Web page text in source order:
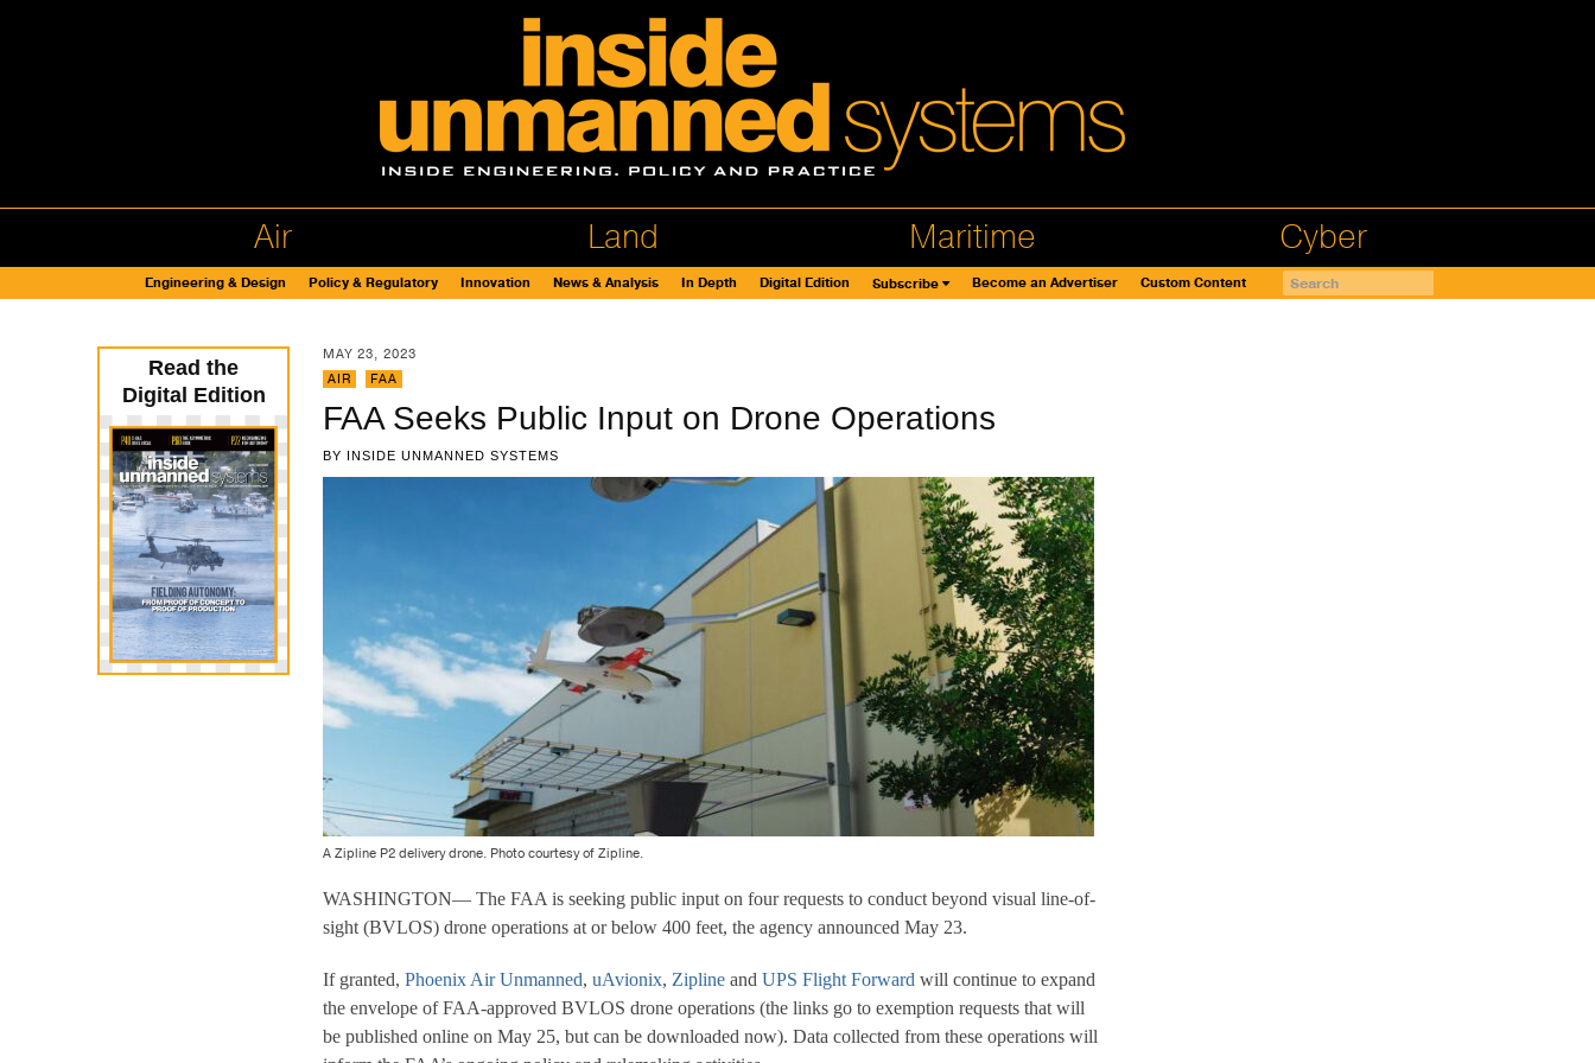
Air Land Maritime Cyber
Engineering & Design Policy & Regulatory Innovation News & Analysis In Depth Digital Edition Subscribe Become an Advertiser Custom Content
MAY 23, 2023
AIR
FAA
FAA Seeks Public Input on Drone Operations
BY INSIDE UNMANNED SYSTEMS
A Zipline P2 delivery drone. Photo courtesy of Zipline.
WASHINGTON— The FAA is seeking public input on four requests to conduct beyond visual line-of-
sight (BVLOS) drone operations at or below 400 feet, the agency announced May 23.
If granted, Phoenix Air Unmanned, uAvionix, Ziplineand UPS Flight Forward will continue to expand
the envelope of FAA-approved BVLOS drone operations (the links go to exemption requests that will
be published online on May 25, but can be downloaded now). Data collected from these operations will
Read the
Digital Edition